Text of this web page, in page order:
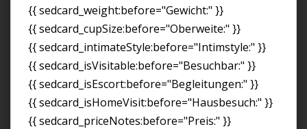
{{ sedcard_weight:before="Gewicht:" }}
{{ sedcard_cupSize:before="Oberweite:" }}
{{ sedcard_intimateStyle:before="Intimstyle:" }}
{{ sedcard_isVisitable:before="Besuchbar:" }}
{{ sedcard_isEscort:before="Begleitungen:" }}
{{ sedcard_isHomeVisit:before="Hausbesuch:" }}
{{ sedcard_priceNotes:before="Preis:" }}